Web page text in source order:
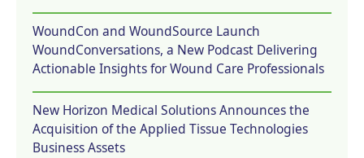
WoundCon and WoundSource Launch
WoundConversations, a New Podcast Delivering
Actionable Insights for Wound Care Professionals
New Horizon Medical Solutions Announces the
Acquisition of the Applied Tissue Technologies
Business Assets